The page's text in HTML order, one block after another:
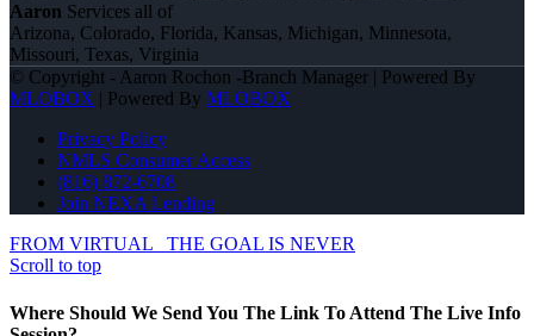
Aaron Services all of
Arizona, Colorado, Florida, Kansas, Michigan, Minnesota,
Missouri, Texas, Virginia
© Copyright - Aaron Rochon -Branch Manager | Powered By
MLOBOX | Powered By MLOBOX
Privacy Policy
NMLS Consumer Access
(816) 872-6708
Join NEXA Lending
FROM VIRTUAL
THE GOAL IS NEVER
Scroll to top
Where Should We Send You The Link To Attend The Live Info